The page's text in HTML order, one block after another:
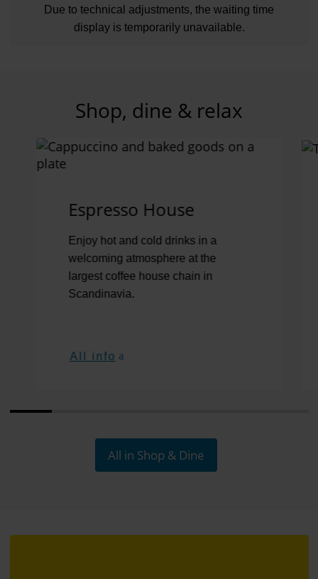
Due to technical adjustments, the waiting time
display is temporarily unavailable.
Shop, dine & relax
Jump to the Swiper element “Shop, dine & relax”
Espresso House
Enjoy hot and cold drinks in a
welcoming atmosphere at the
largest coffee house chain in
Scandinavia.
All info
All in Shop & Dine